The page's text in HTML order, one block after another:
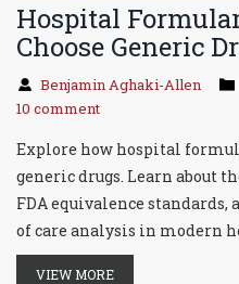
Hospital
Choose Generic
Benjamin Aghaki-Allen
10 comment
Explore how hospital
generic drugs. Learn about
FDA equivalence
of care analysis in modern
VIEW MORE